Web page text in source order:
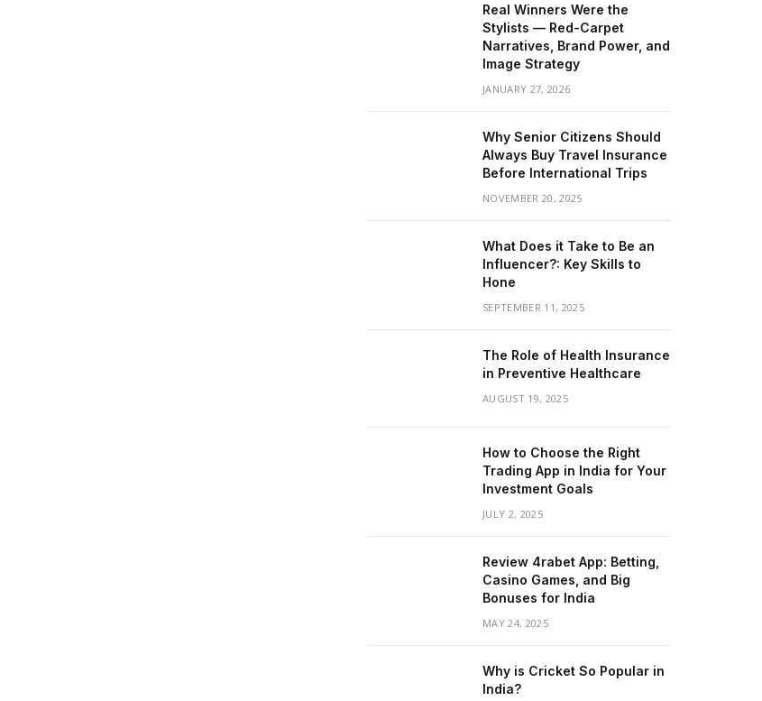
Real Winners Were the
Stylists — Red-Carpet
Narratives, Brand Power, and
Image Strategy
JANUARY 27, 2026
Why Senior Citizens Should
Always Buy Travel Insurance
Before International Trips
NOVEMBER 20, 2025
What Does it Take to Be an
Influencer?: Key Skills to
Hone
SEPTEMBER 11, 2025
The Role of Health Insurance
in Preventive Healthcare
AUGUST 19, 2025
How to Choose the Right
Trading App in India for Your
Investment Goals
JULY 2, 2025
Review 4rabet App: Betting,
Casino Games, and Big
Bonuses for India
MAY 24, 2025
Why is Cricket So Popular in
India?